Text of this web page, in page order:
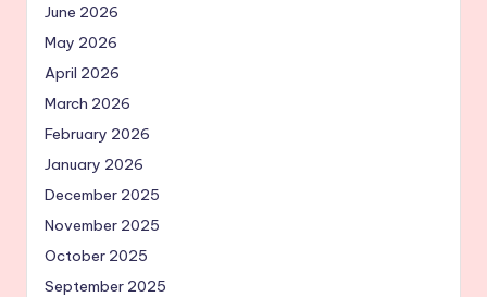
June 2026
May 2026
April 2026
March 2026
February 2026
January 2026
December 2025
November 2025
October 2025
September 2025